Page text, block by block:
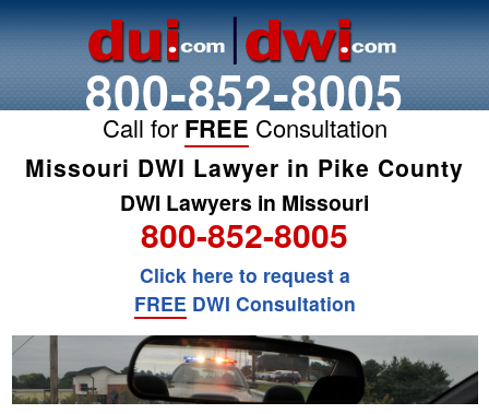
800-852-8005
Call for FREE Consultation
Missouri DWI Lawyer in Pike County
DWI Lawyers in Missouri
800-852-8005
Click here to request a
FREE DWI Consultation